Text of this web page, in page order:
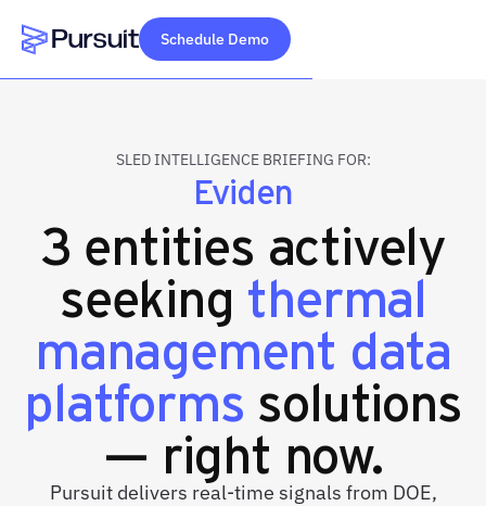
Webflow Homepage
Schedule Demo
SLED INTELLIGENCE BRIEFING FOR:
Eviden
3 entities actively
seeking thermal
management data
platforms solutions
— right now.
Pursuit delivers real-time signals from DOE,